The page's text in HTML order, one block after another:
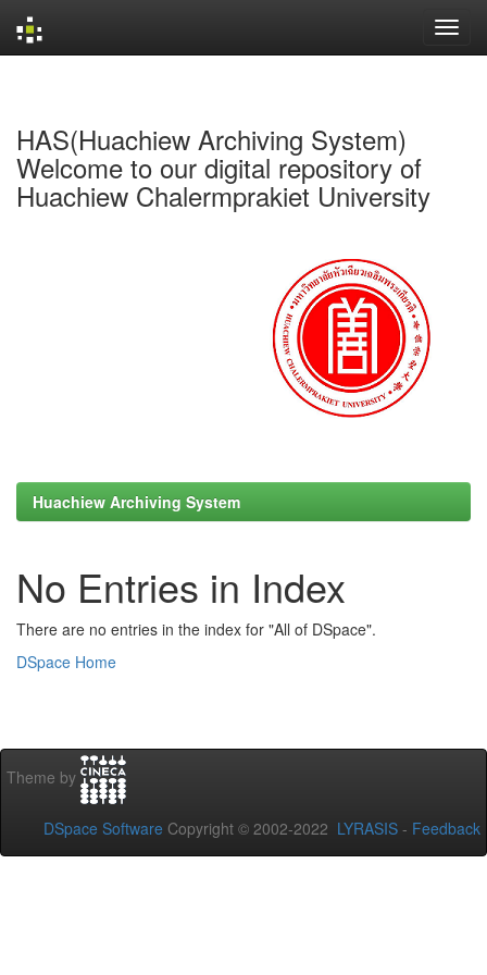
HAS(Huachiew Archiving System)
Welcome to our digital repository of
Huachiew Chalermprakiet University
Huachiew Archiving System
No Entries in Index
There are no entries in the index for "All of DSpace".
DSpace Home
Theme by
DSpace Software Copyright © 2002-2022 LYRASIS - Feedback